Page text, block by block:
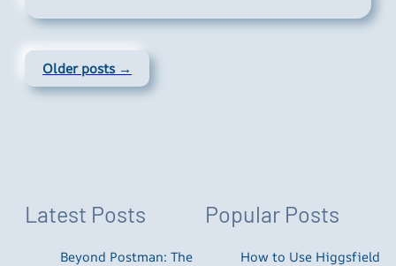
Older posts →
Latest Posts
Beyond Postman: The
Popular Posts
How to Use Higgsfield